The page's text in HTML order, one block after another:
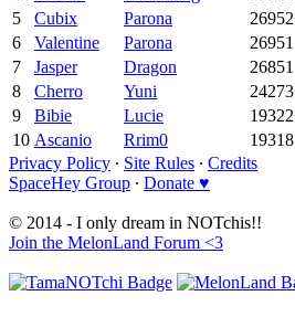
5
Cubix Parona
26952
6
Valentine Parona
26951
7
Jasper Dragon
26851
8
Cherro Yuni
24273
9
Bibie Lucie
19322
10 Ascanio Rrim0
19318
Privacy Policy ∙ Site Rules ∙ Credits
SpaceHey Group ∙ Donate ♥
© 2014 - I only dream in NOTchis!!
Join the MelonLand Forum <3